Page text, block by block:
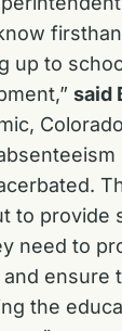
up to
said
to provide
need to
ensure
the